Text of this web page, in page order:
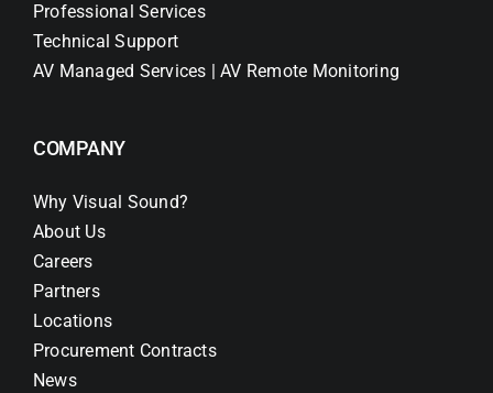
Professional Services
Technical Support
AV Managed Services | AV Remote Monitoring
COMPANY
Why Visual Sound?
About Us
Careers
Partners
Locations
Procurement Contracts
News